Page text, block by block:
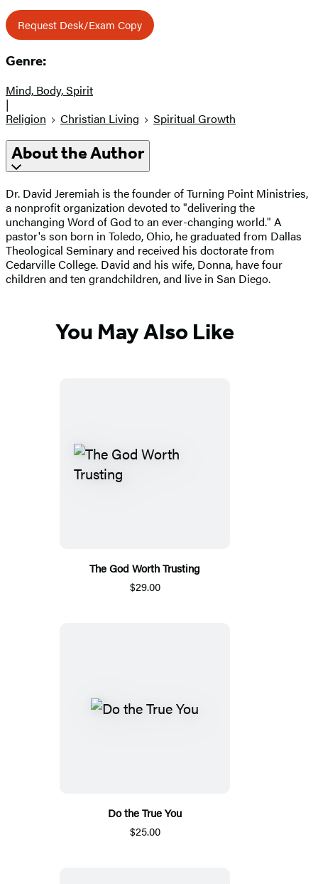
Request Desk/Exam Copy
Genre:
Mind, Body, Spirit
|
Religion
Christian Living Spiritual Growth
About the Author
Dr. David Jeremiah is the founder of Turning Point Ministries,
a nonprofit organization devoted to "delivering the
unchanging Word of God to an ever-changing world." A
pastor's son born in Toledo, Ohio, he graduated from Dallas
Theological Seminary and received his doctorate from
Cedarville College. David and his wife, Donna, have four
children and ten grandchildren, and live in San Diego.
You May Also Like
The God Worth Trusting
$29.00
Do the True You
$25.00